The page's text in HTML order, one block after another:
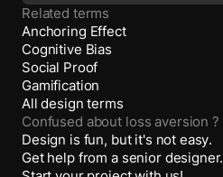
Related terms
Anchoring Effect
Cognitive Bias
Social Proof
Gamification
All design terms
Confused about loss aversion ?
Design is fun, but it's not easy.
Get help from a senior designer.